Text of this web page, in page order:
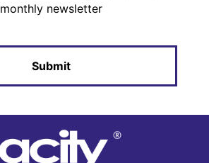
monthly newsletter